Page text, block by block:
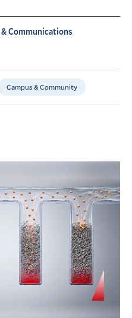
Communications
Campus & Community